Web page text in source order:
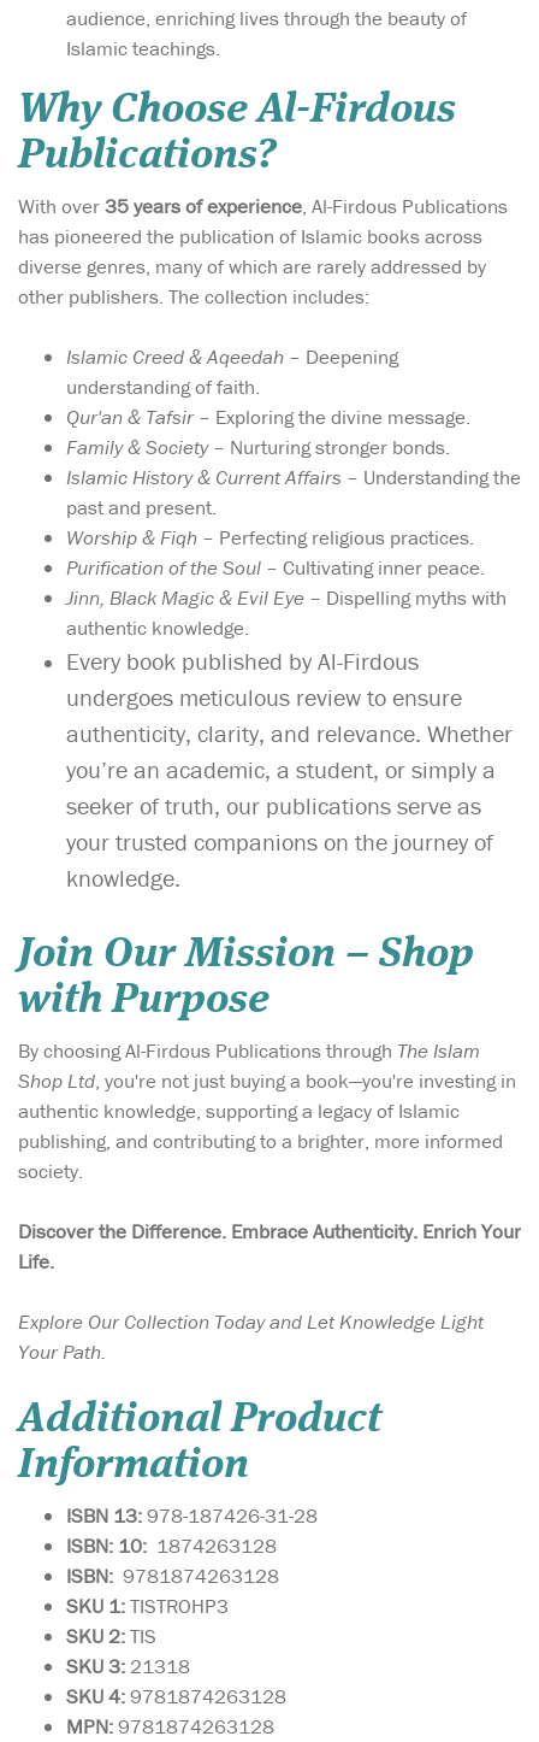
audience, enriching lives through the beauty of
Islamic teachings.
Why Choose Al-Firdous
Publications?
With over35 years of experience, Al-Firdous Publications
has pioneered the publication of Islamic books across
diverse genres, many of which are rarely addressed by
other publishers. The collection includes:
Islamic Creed & Aqeedah – Deepening
understanding of faith.
Qur'an & Tafsir– Exploring the divine message.
Family & Society– Nurturing stronger bonds.
Islamic History & Current Affairs – Understanding the
past and present.
Worship & Fiqh – Perfecting religious practices.
Purification of the Soul – Cultivating inner peace.
Jinn, Black Magic & Evil Eye – Dispelling myths with
authentic knowledge.
Every book published by Al-Firdous
undergoes meticulous review to ensure
authenticity, clarity, and relevance. Whether
you’re an academic, a student, or simply a
seeker of truth, our publications serve as
your trusted companions on the journey of
knowledge.
Join Our Mission – Shop
with Purpose
By choosing Al-Firdous Publications through The Islam
Shop Ltd, you're not just buying a book—you're investing in
authentic knowledge, supporting a legacy of Islamic
publishing, and contributing to a brighter, more informed
society.
Discover the Difference. Embrace Authenticity. Enrich Your
Life.
Explore Our Collection Today and Let Knowledge Light
Your Path.
Additional Product
Information
ISBN 13:978-187426-31-28
ISBN: 10: 1874263128
ISBN: 9781874263128
SKU 1:TISTROHP3
SKU 2:TIS
SKU 3: 21318
SKU 4:9781874263128
MPN:9781874263128